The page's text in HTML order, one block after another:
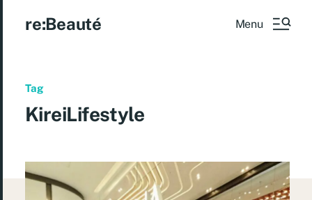
re:Beauté Menu
Tag
KireiLifestyle